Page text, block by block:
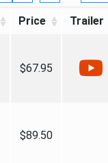
Price Trailer
$67.95
$89.50